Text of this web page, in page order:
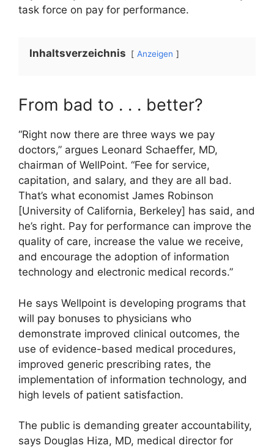
task force on pay for performance.
Inhaltsverzeichnis Anzeigen
From bad to . . . better?
“Right now there are three ways we pay
doctors,” argues Leonard Schaeffer, MD,
chairman of WellPoint. “Fee for service,
capitation, and salary, and they are all bad.
That’s what economist James Robinson
[University of California, Berkeley] has said, and
he’s right. Pay for performance can improve the
quality of care, increase the value we receive,
and encourage the adoption of information
technology and electronic medical records.”
He says Wellpoint is developing programs that
will pay bonuses to physicians who
demonstrate improved clinical outcomes, the
use of evidence-based medical procedures,
improved generic prescribing rates, the
implementation of information technology, and
high levels of patient satisfaction.
The public is demanding greater accountability,
says Douglas Hiza, MD, medical director for